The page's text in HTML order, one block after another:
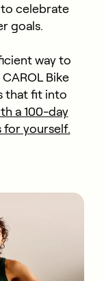
celebrate
goals.
way to
Bike
that fit into
a 100-day
for yourself.